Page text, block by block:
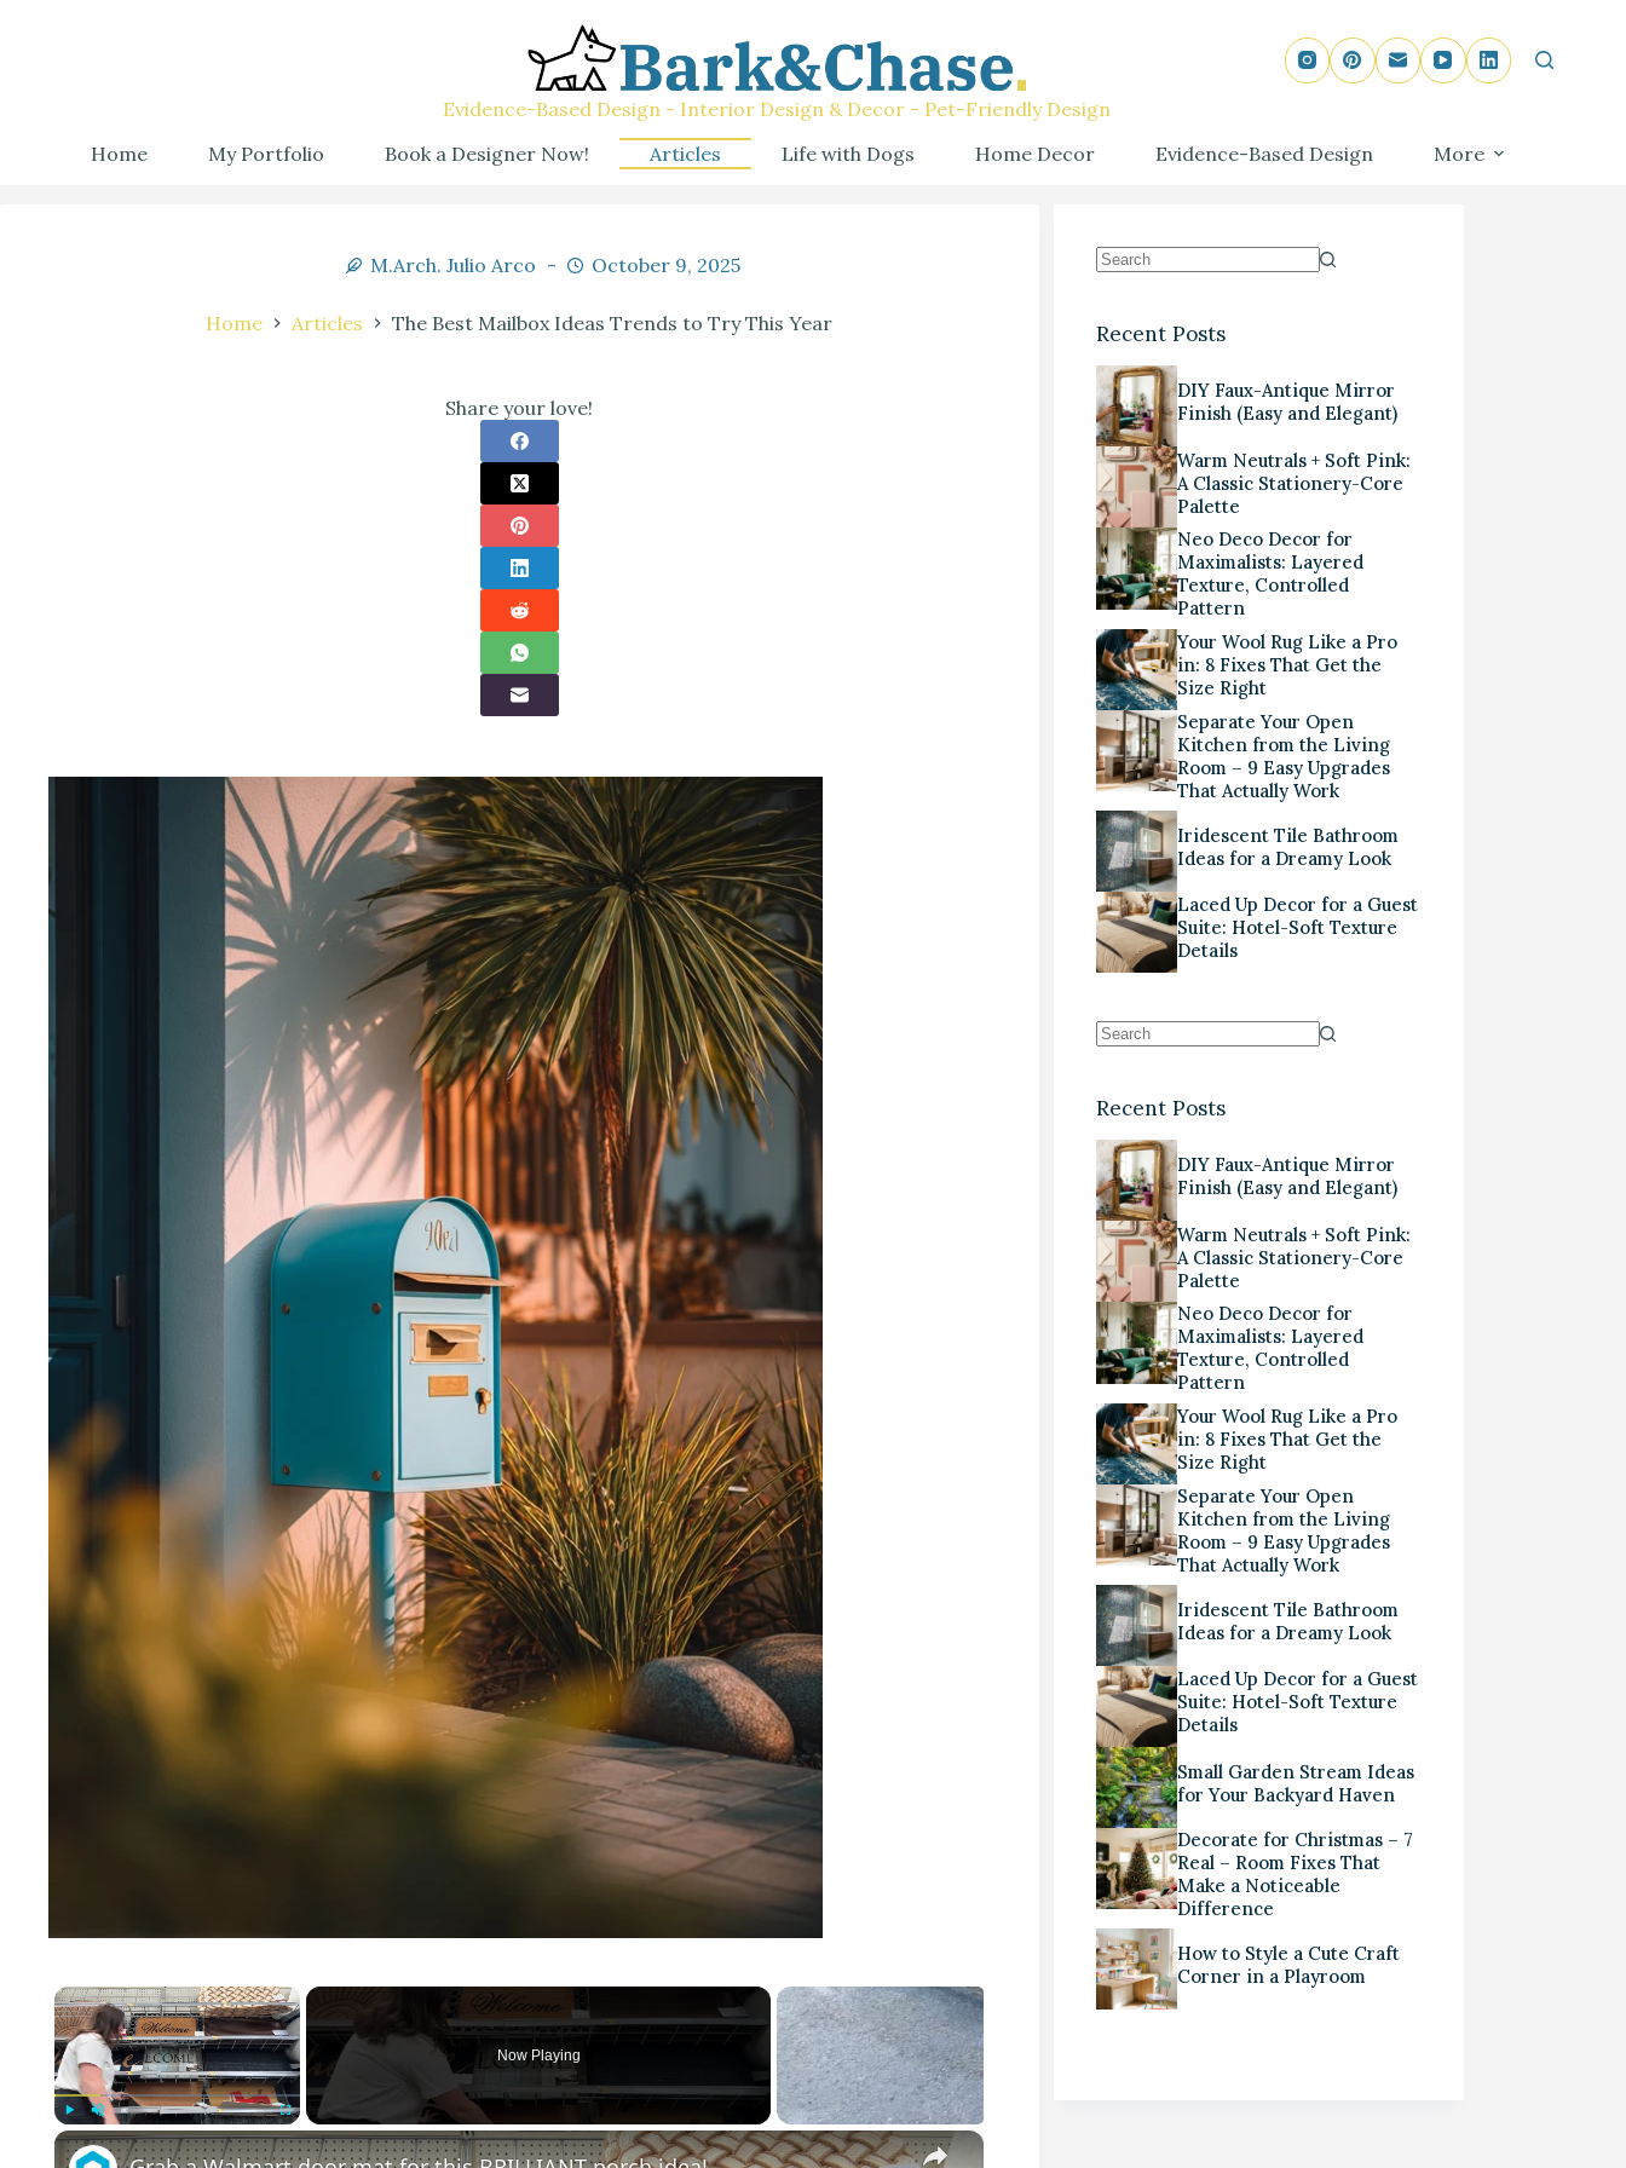
Evidence-Based Design - Interior Design & Decor - Pet-Friendly Design
Home
My Portfolio Book a Designer Now! Articles Life with Dogs Home Decor Evidence-Based Design More
M.Arch. Julio Arco October 9, 2025
Home Articles The Best Mailbox Ideas Trends to Try This Year
Share your love!
×
Play Unmute Fullscreen
Now Playing
×
Recent Posts
DIY Faux-Antique Mirror
Finish (Easy and Elegant)
Warm Neutrals + Soft Pink:
A Classic Stationery-Core
Palette
Neo Deco Decor for
Maximalists: Layered
Texture, Controlled
Pattern
Your Wool Rug Like a Pro
in: 8 Fixes That Get the
Size Right
Separate Your Open
Kitchen from the Living
Room – 9 Easy Upgrades
That Actually Work
Iridescent Tile Bathroom
Ideas for a Dreamy Look
Laced Up Decor for a Guest
Suite: Hotel-Soft Texture
Details
Recent Posts
DIY Faux-Antique Mirror
Finish (Easy and Elegant)
Warm Neutrals + Soft Pink:
A Classic Stationery-Core
Palette
Neo Deco Decor for
Maximalists: Layered
Texture, Controlled
Pattern
Your Wool Rug Like a Pro
in: 8 Fixes That Get the
Size Right
Separate Your Open
Kitchen from the Living
Room – 9 Easy Upgrades
That Actually Work
Iridescent Tile Bathroom
Ideas for a Dreamy Look
Laced Up Decor for a Guest
Suite: Hotel-Soft Texture
Details
Small Garden Stream Ideas
for Your Backyard Haven
Decorate for Christmas – 7
Real – Room Fixes That
Make a Noticeable
Difference
How to Style a Cute Craft
Corner in a Playroom